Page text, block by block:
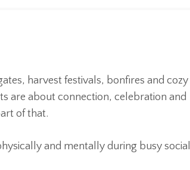
harvest festivals, bonfires and cozy
are about connection, celebration and
of that.
and mentally during busy social